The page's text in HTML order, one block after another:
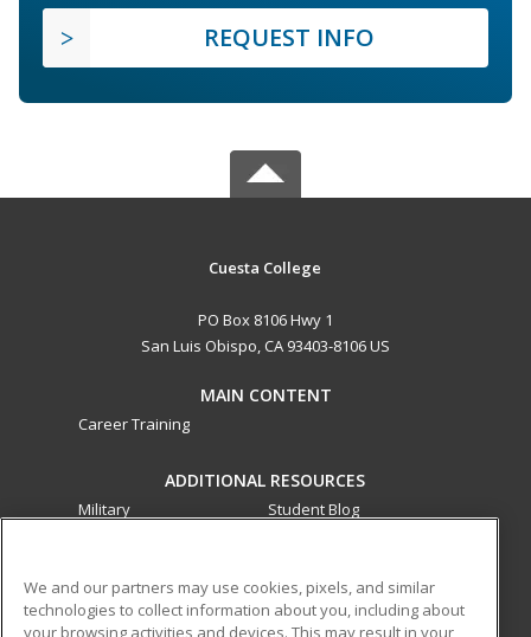
REQUEST INFO
Cuesta College
PO Box 8106 Hwy 1
San Luis Obispo, CA 93403-8106 US
MAIN CONTENT
Career Training
ADDITIONAL RESOURCES
Military
Student Blog
ed2go partners with this academic institution to provide
We and our partners may use cookies, pixels, and similar
technologies to collect information about you, including about
your browsing activities and devices. This may result in your